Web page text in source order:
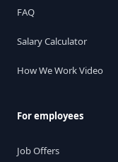
FAQ
Salary Calculator
How We Work Video
For employees
Job Offers